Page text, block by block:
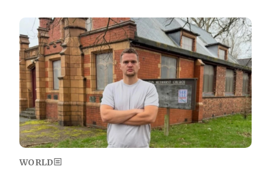
Image
WORLD